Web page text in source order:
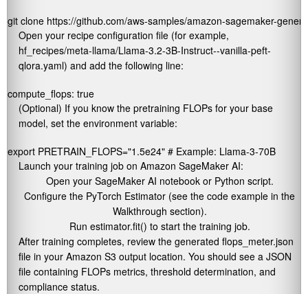
git clone https://github.com/aws-samples/amazon-sagemaker-
Open your recipe configuration file (for example,
hf_recipes/meta-llama/Llama-3.2-3B-Instruct--vanilla-peft-
qlora.yaml) and add the following line:
compute_flops: true
(Optional) If you know the pretraining FLOPs for your base
model, set the environment variable:
export PRETRAIN_FLOPS="1.5e24" # Example: Llama-3-70B
Launch your training job on Amazon SageMaker AI:
Open your SageMaker AI notebook or Python script.
Configure the PyTorch Estimator (see the code example in the
Walkthrough section).
Run estimator.fit() to start the training job.
After training completes, review the generated flops_meter.json
file in your Amazon S3 output location. You should see a JSON
file containing FLOPs metrics, threshold determination, and
compliance status.